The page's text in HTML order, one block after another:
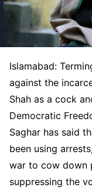
Islamabad:
against the
Shah as a cock
Democratic
Saghar has said
been using
war to cow down
suppressing the